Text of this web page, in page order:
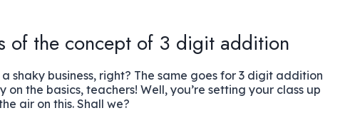
of the concept of 3 digit addition
shaky business, right? The same goes for 3 digit addition
the basics, teachers! Well, you’re setting your class up
air on this. Shall we?